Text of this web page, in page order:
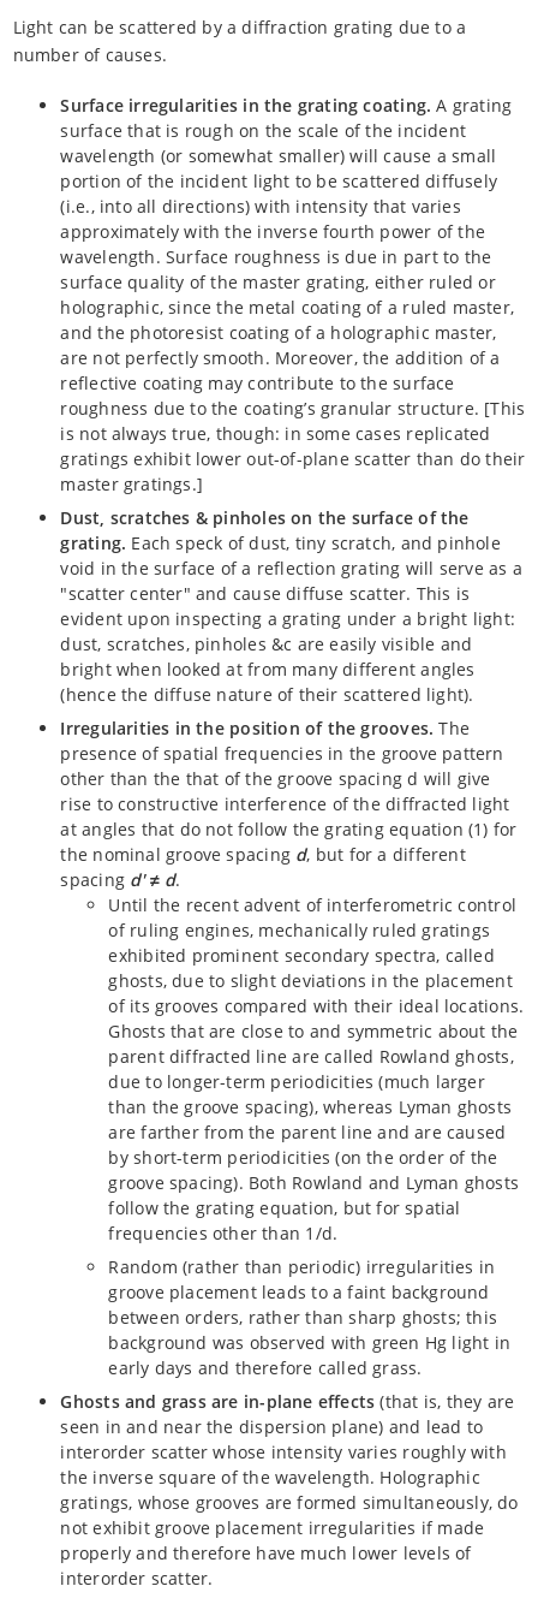
Light can be scattered by a diffraction grating due to a
number of causes.
Surface irregularities in the grating coating. A grating
surface that is rough on the scale of the incident
wavelength (or somewhat smaller) will cause a small
portion of the incident light to be scattered diffusely
(i.e., into all directions) with intensity that varies
approximately with the inverse fourth power of the
wavelength. Surface roughness is due in part to the
surface quality of the master grating, either ruled or
holographic, since the metal coating of a ruled master,
and the photoresist coating of a holographic master,
are not perfectly smooth. Moreover, the addition of a
reflective coating may contribute to the surface
roughness due to the coating’s granular structure. [This
is not always true, though: in some cases replicated
gratings exhibit lower out-of-plane scatter than do their
master gratings.]
Dust, scratches & pinholes on the surface of the
grating. Each speck of dust, tiny scratch, and pinhole
void in the surface of a reflection grating will serve as a
"scatter center" and cause diffuse scatter. This is
evident upon inspecting a grating under a bright light:
dust, scratches, pinholes &c are easily visible and
bright when looked at from many different angles
(hence the diffuse nature of their scattered light).
Irregularities in the position of the grooves. The
presence of spatial frequencies in the groove pattern
other than the that of the groove spacing d will give
rise to constructive interference of the diffracted light
at angles that do not follow the grating equation (1) for
the nominal groove spacing d, but for a different
spacing d'≠ d.
Until the recent advent of interferometric control
of ruling engines, mechanically ruled gratings
exhibited prominent secondary spectra, called
ghosts, due to slight deviations in the placement
of its grooves compared with their ideal locations.
Ghosts that are close to and symmetric about the
parent diffracted line are called Rowland ghosts,
due to longer-term periodicities (much larger
than the groove spacing), whereas Lyman ghosts
are farther from the parent line and are caused
by short-term periodicities (on the order of the
groove spacing). Both Rowland and Lyman ghosts
follow the grating equation, but for spatial
frequencies other than 1/d.
Random (rather than periodic) irregularities in
groove placement leads to a faint background
between orders, rather than sharp ghosts; this
background was observed with green Hg light in
early days and therefore called grass.
Ghosts and grass are in-plane effects (that is, they are
seen in and near the dispersion plane) and lead to
interorder scatter whose intensity varies roughly with
the inverse square of the wavelength. Holographic
gratings, whose grooves are formed simultaneously, do
not exhibit groove placement irregularities if made
properly and therefore have much lower levels of
interorder scatter.